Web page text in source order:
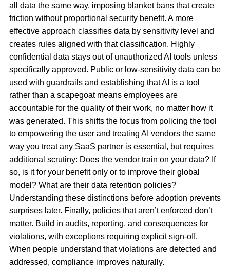
all data the same way, imposing blanket bans that create
friction without proportional security benefit. A more
effective approach classifies data by sensitivity level and
creates rules aligned with that classification. Highly
confidential data stays out of unauthorized AI tools unless
specifically approved. Public or low-sensitivity data can be
used with guardrails and establishing that AI is a tool
rather than a scapegoat means employees are
accountable for the quality of their work, no matter how it
was generated. This shifts the focus from policing the tool
to empowering the user and treating AI vendors the same
way you treat any SaaS partner is essential, but requires
additional scrutiny: Does the vendor train on your data? If
so, is it for your benefit only or to improve their global
model? What are their data retention policies?
Understanding these distinctions before adoption prevents
surprises later. Finally, policies that aren’t enforced don’t
matter. Build in audits, reporting, and consequences for
violations, with exceptions requiring explicit sign-off.
When people understand that violations are detected and
addressed, compliance improves naturally.